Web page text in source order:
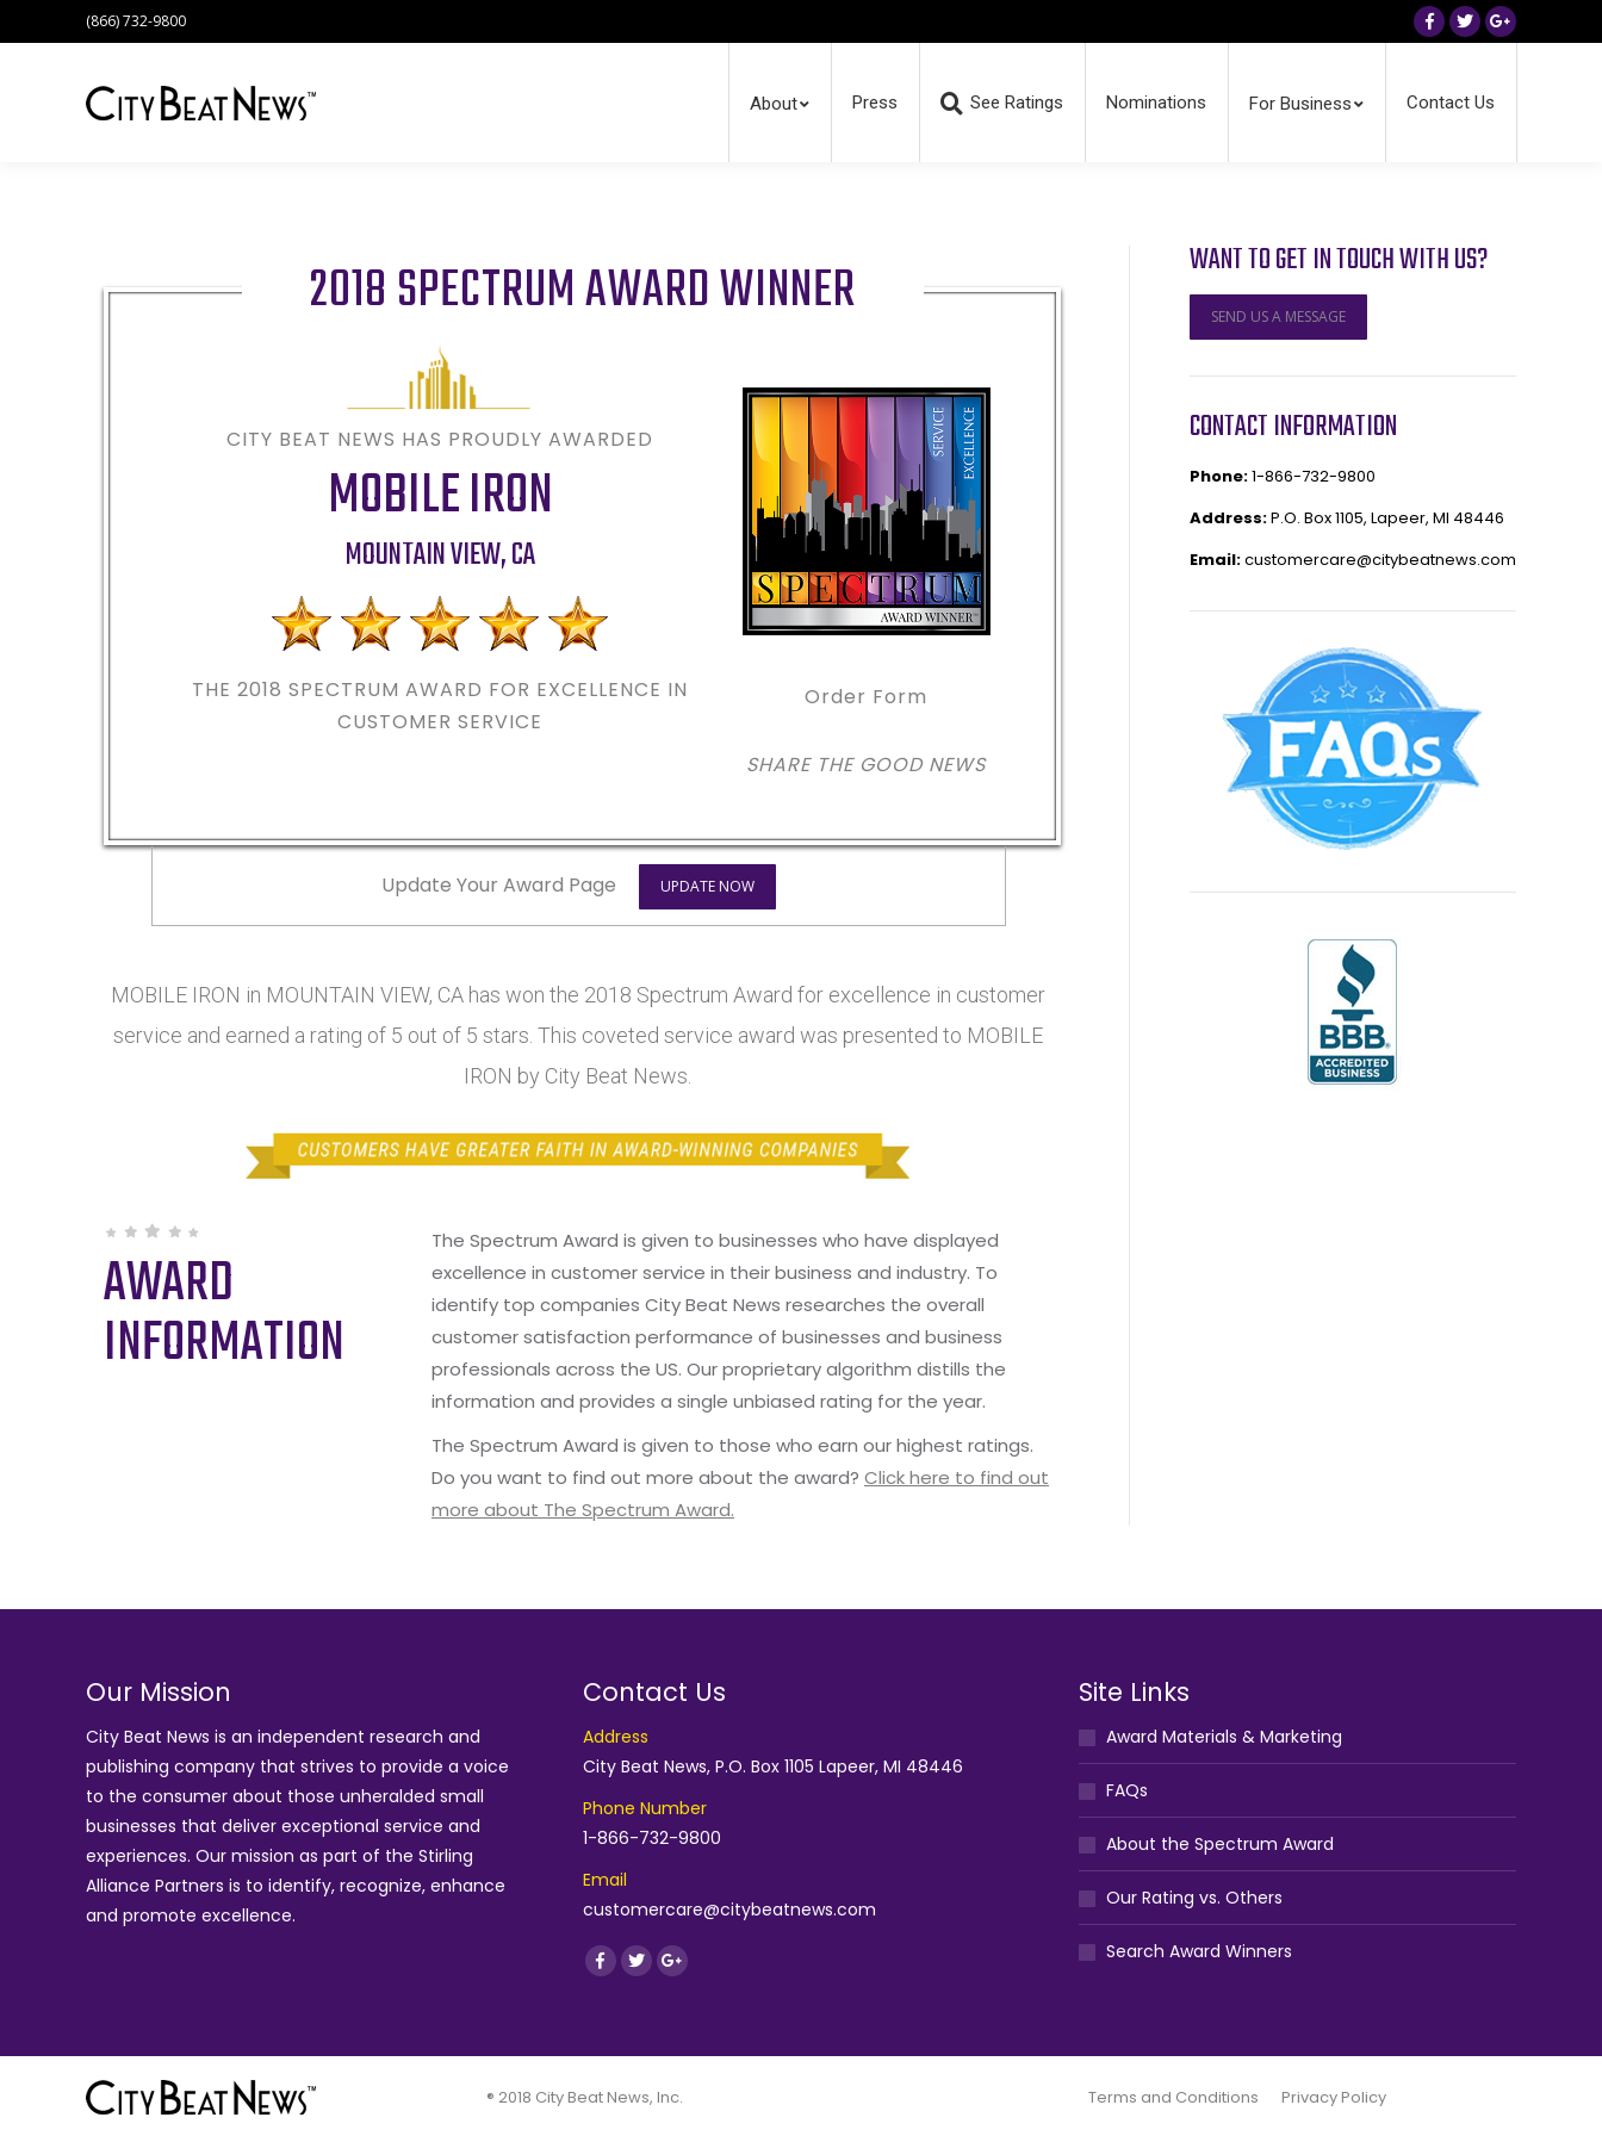
(866) 732-9800
Facebook
TwitterGoogle+
About Press See Ratings Nominations For Business Contact Us
2018 SPECTRUM AWARD WINNER
CITY BEAT NEWS HAS PROUDLY AWARDED
MOBILE IRON
MOUNTAIN VIEW,CA
THE 2018SPECTRUM AWARD FOR EXCELLENCE IN
CUSTOMER SERVICE
Order Form
SHARE THE GOOD NEWS
Update Your Award Page UPDATE NOW
MOBILE IRON in MOUNTAIN VIEW, CA has won the 2018 Spectrum Award for excellence in customer
service and earned a rating of 5 out of 5 stars. This coveted service award was presented to MOBILE
IRON by City Beat News.
AWARD
INFORMATION
The Spectrum Award is given to businesses who have displayed
excellence in customer service in their business and industry. To
identify top companies City Beat News researches the overall
customer satisfaction performance of businesses and business
professionals across the US. Our proprietary algorithm distills the
information and provides a single unbiased rating for the year.
The Spectrum Award is given to those who earn our highest ratings.
Do you want to find out more about the award? Click here to find out
more about The Spectrum Award.
WANT TO GET IN TOUCH WITH US?
SEND US A MESSAGE
CONTACT INFORMATION
Phone:1-866-732-9800
Address:P.O. Box 1105, Lapeer, MI 48446
Email:customercare@citybeatnews.com
Our Mission
City Beat News is an independent research and
publishing company that strives to provide a voice
to the consumer about those unheralded small
businesses that deliver exceptional service and
experiences. Our mission as part of the Stirling
Alliance Partners is to identify, recognize, enhance
and promote excellence.
Contact Us
Address
City Beat News, P.O. Box 1105 Lapeer, MI 48446
Phone Number
1-866-732-9800
Email
customercare@citybeatnews.com
Find us on:
Facebook
TwitterGoogle+
Site Links
Award Materials & Marketing
FAQs
About the Spectrum Award
Our Rating vs. Others
Search Award Winners
® 2018 City Beat News, Inc. Terms and Conditions Privacy Policy